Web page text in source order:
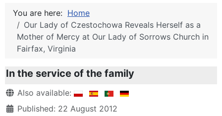
You are here: Home
Our Lady of Czestochowa Reveals Herself as a
Mother of Mercy at Our Lady of Sorrows Church in
Fairfax, Virginia
In the service of the family
DetailsAlso available:
Published: 22 August 2012